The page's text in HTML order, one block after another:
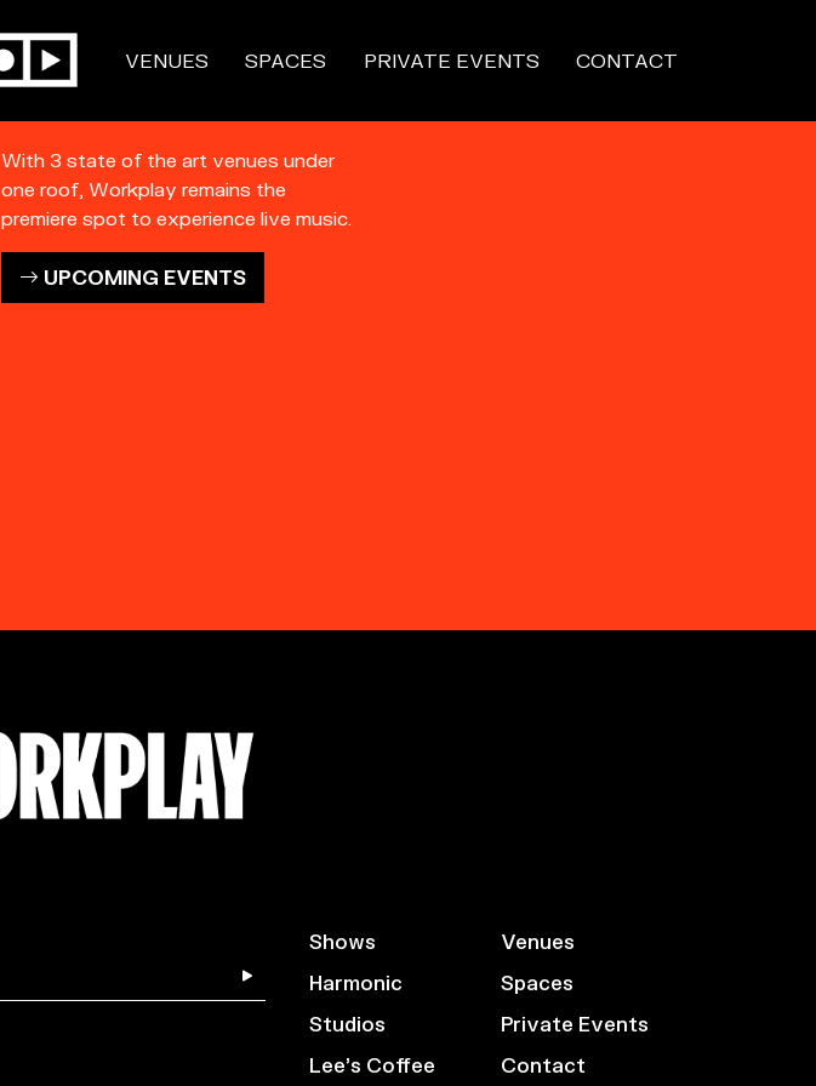
VENUES SPACES PRIVATE EVENTS CONTACT
With 3 state of the art venues under
one roof, Workplay remains the
premiere spot to experience live music.
UPCOMING EVENTS
Shows
Harmonic
Studios
Lee’s Coffee
Venues
Spaces
Private Events
Contact